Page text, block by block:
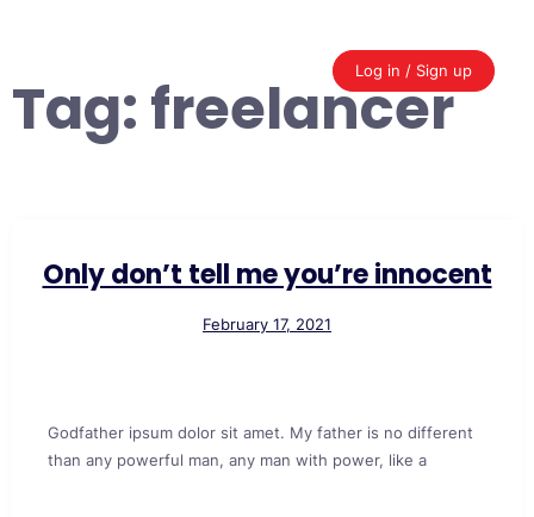
Log in / Sign up
Tag:freelancer
Only don’t tell me you’re innocent
February 17, 2021
Godfather ipsum dolor sit amet. My father is no different
than any powerful man, any man with power, like a